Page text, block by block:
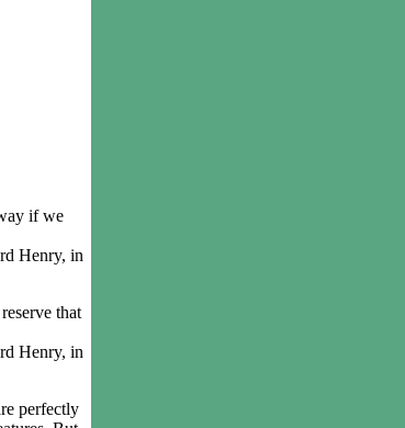
if we
Henry, in
that
Henry, in
perfectly